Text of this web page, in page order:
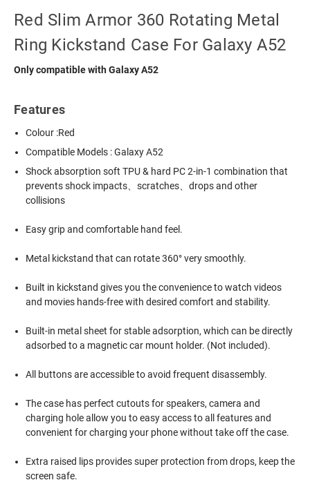
Red Slim Armor 360 Rotating Metal
Ring Kickstand Case For Galaxy A52
Only compatible with Galaxy A52
Features
Colour :Red
Compatible Models : Galaxy A52
Shock absorption soft TPU & hard PC 2-in-1 combination that
prevents shock impacts、scratches、drops and other
collisions
Easy grip and comfortable hand feel.
Metal kickstand that can rotate 360° very smoothly.
Built in kickstand gives you the convenience to watch videos
and movies hands-free with desired comfort and stability.
Built-in metal sheet for stable adsorption, which can be directly
adsorbed to a magnetic car mount holder. (Not included).
All buttons are accessible to avoid frequent disassembly.
The case has perfect cutouts for speakers, camera and
charging hole allow you to easy access to all features and
convenient for charging your phone without take off the case.
Extra raised lips provides super protection from drops, keep the
screen safe.